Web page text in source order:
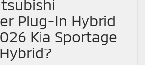
Plug-In Hybrid
Kia Sportage